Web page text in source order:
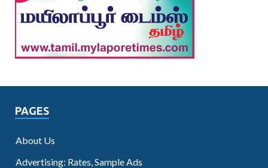
PAGES
About Us
Advertising: Rates, Sample Ads